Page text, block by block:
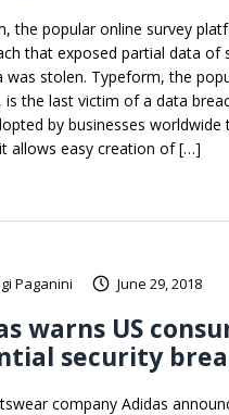
the popular online survey
that exposed partial data of
was stolen. Typeform, the
the last victim of a data
by businesses worldwide
allows easy creation of […]
Paganini June 29, 2018
warns US
security
company Adidas